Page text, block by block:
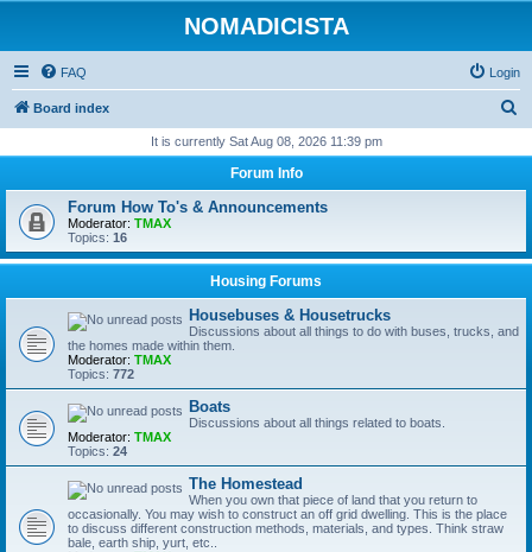
NOMADICISTA
FAQ Login
Board index
r
h
It is currently Sat Aug 08, 2026 11:39 pm
Forum Info
Forum How To's & Announcements
Moderator: TMAX
Topics: 16
Housing Forums
Housebuses & Housetrucks
Discussions about all things to do with buses, trucks, and
the homes made within them.
Moderator: TMAX
Topics: 772
Boats
Discussions about all things related to boats.
Moderator: TMAX
Topics: 24
The Homestead
When you own that piece of land that you return to
occasionally. You may wish to construct an off grid dwelling. This is the place
to discuss different construction methods, materials, and types. Think straw
bale, earth ship, yurt, etc..